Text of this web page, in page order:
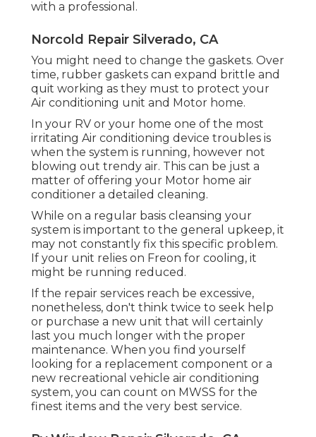
with a professional.
Norcold Repair Silverado, CA
You might need to change the gaskets. Over
time, rubber gaskets can expand brittle and
quit working as they must to protect your
Air conditioning unit and Motor home.
In your RV or your home one of the most
irritating Air conditioning device troubles is
when the system is running, however not
blowing out trendy air. This can be just a
matter of offering your Motor home air
conditioner a detailed cleaning.
While on a regular basis cleansing your
system is important to the general upkeep, it
may not constantly fix this specific problem.
If your unit relies on Freon for cooling, it
might be running reduced.
If the repair services reach be excessive,
nonetheless, don't think twice to seek help
or purchase a new unit that will certainly
last you much longer with the proper
maintenance. When you find yourself
looking for a replacement component or a
new recreational vehicle air conditioning
system, you can count on MWSS for the
finest items and the very best service.